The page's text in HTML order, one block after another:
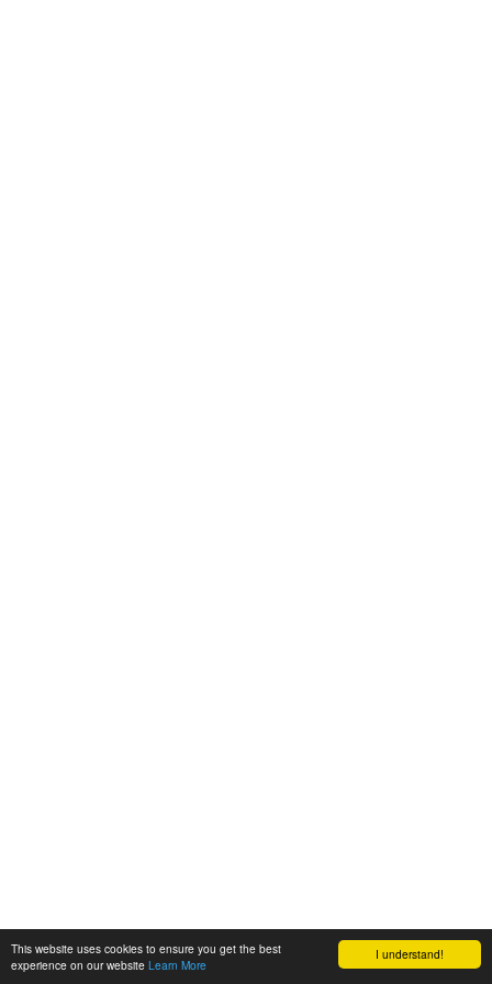
I understand!
This website uses cookies to ensure you get the best
experience on our website Learn More